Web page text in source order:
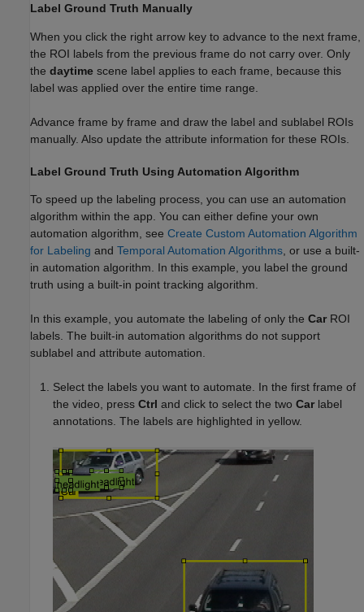
Label Ground Truth Manually
When you click the right arrow key to advance to the next frame,
the ROI labels from the previous frame do not carry over. Only
the daytime scene label applies to each frame, because this
label was applied over the entire time range.
Advance frame by frame and draw the label and sublabel ROIs
manually. Also update the attribute information for these ROIs.
Label Ground Truth Using Automation Algorithm
To speed up the labeling process, you can use an automation
algorithm within the app. You can either define your own
automation algorithm, see Create Custom Automation Algorithm
for Labeling and Temporal Automation Algorithms, or use a built-
in automation algorithm. In this example, you label the ground
truth using a built-in point tracking algorithm.
In this example, you automate the labeling of only the Car ROI
labels. The built-in automation algorithms do not support
sublabel and attribute automation.
Select the labels you want to automate. In the first frame of
the video, press Ctrl and click to select the two Car label
annotations. The labels are highlighted in yellow.